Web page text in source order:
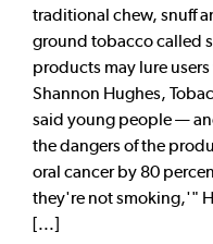
traditional chew, snuff
ground tobacco called
products may lure users
Shannon Hughes,
said young people —
the dangers of the
oral cancer by 80
they're not smoking,'"
[...]